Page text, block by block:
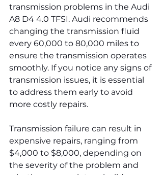
transmission problems in the Audi
A8 D4 4.0 TFSI. Audi recommends
changing the transmission fluid
every 60,000 to 80,000 miles to
ensure the transmission operates
smoothly. If you notice any signs of
transmission issues, it is essential
to address them early to avoid
more costly repairs.
Transmission failure can result in
expensive repairs, ranging from
$4,000 to $8,000, depending on
the severity of the problem and